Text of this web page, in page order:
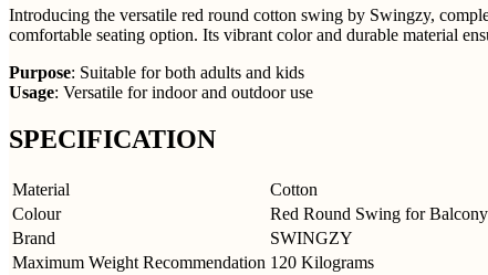
Introducing the versatile red round cotton swing by Swingzy,
comfortable seating option. Its vibrant color and durable material
Purpose: Suitable for both adults and kids
Usage: Versatile for indoor and outdoor use
SPECIFICATION
Material
Cotton
Colour
Red Round Swing for Balcony
Brand
SWINGZY
Maximum Weight Recommendation 120 Kilograms